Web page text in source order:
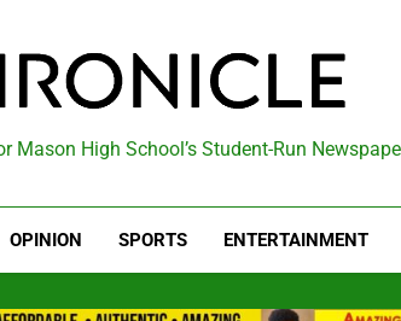
Mason High School’s Student-Run
OPINION SPORTS ENTERTAINMENT